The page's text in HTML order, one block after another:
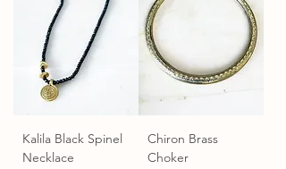
Kalila Black Spinel
Necklace
Chiron Brass
Choker